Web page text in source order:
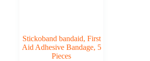
Stickoband bandaid, First
Aid Adhesive Bandage, 5
Pieces